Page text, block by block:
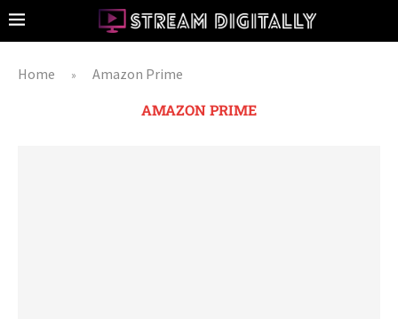
Home » Amazon Prime
AMAZON PRIME